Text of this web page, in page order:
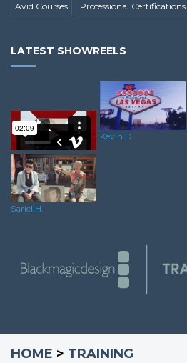
Avid Courses Professional Certifications
LATEST SHOWREELS
Wes V.
Kevin D.
Sariel H.
HOME > TRAINING